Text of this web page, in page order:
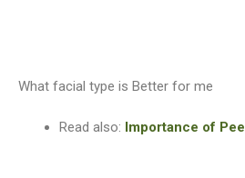
What facial type is Better for me
Read also: Importance of